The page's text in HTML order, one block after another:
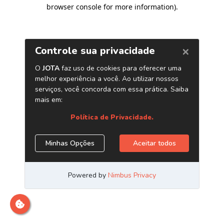
browser console for more information).